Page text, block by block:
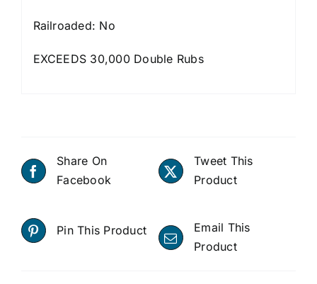
Railroaded: No
EXCEEDS 30,000 Double Rubs
Share On
Facebook
Tweet This
Product
Pin This Product
Email This
Product